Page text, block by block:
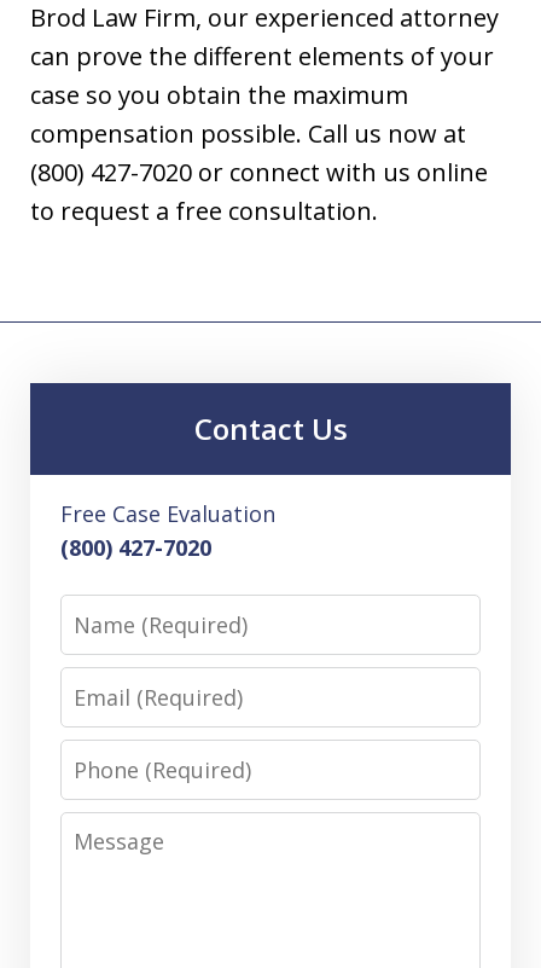
Brod Law Firm, our experienced attorney
can prove the different elements of your
case so you obtain the maximum
compensation possible. Call us now at
(800) 427-7020 or connect with us online
to request a free consultation.
Contact Us
Free Case Evaluation
(800) 427-7020
Name
Email
Phone
Message